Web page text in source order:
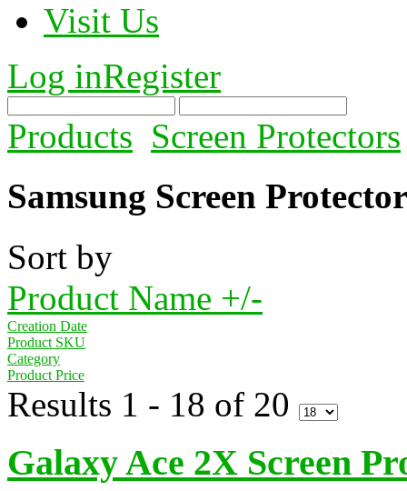
Visit Us
Log inRegister
Products Screen Protectors
Samsung Screen
Sort by
Product Name +/-
Creation Date
Product SKU
Category
Product Price
Results 1 - 18 of 20
Galaxy Ace 2X Screen